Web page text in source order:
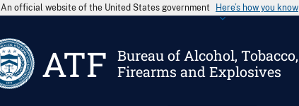
An official website of the United States government Here’s how you know
ATF
Bureau of Alcohol, Tobacco,
Firearms and Explosives